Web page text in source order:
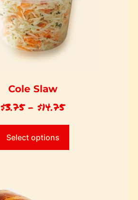
Cole Slaw
$3.75 – $14.75
Select options